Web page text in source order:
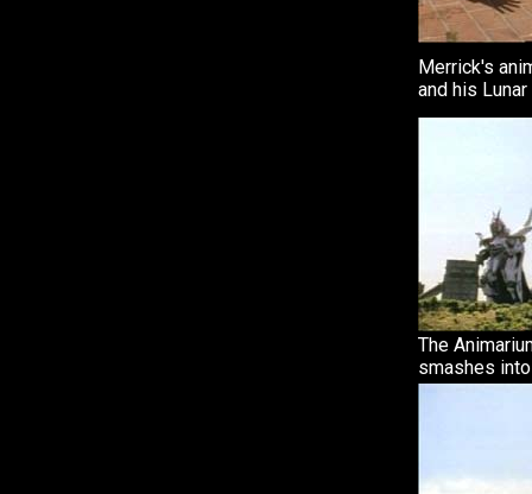
Merrick's
and his
The
smashes